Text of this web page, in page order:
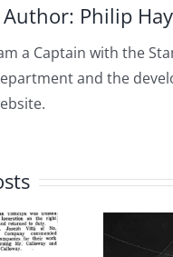
Philip
a Captain with the
and the
to